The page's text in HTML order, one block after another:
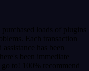
loads of plugins
Each transaction
has been
been immediate
to! 100% recommend